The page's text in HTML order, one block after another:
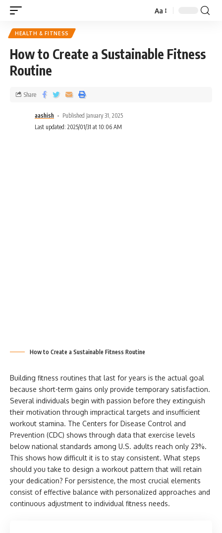
Aa
HEALTH & FITNESS
How to Create a Sustainable Fitness
Routine
aashish
Published January 31, 2025
Last updated: 2025/01/31 at 10:06 AM
Share
How to Create a Sustainable Fitness Routine
Building fitness routines that last for years is the actual goal
because short-term gains only provide temporary satisfaction.
Several individuals begin with passion before they extinguish
their motivation through impractical targets and insufficient
workout stamina. The Centers for Disease Control and
Prevention (CDC) shows through data that exercise levels
below national standards among U.S. adults reach only 23%.
This shows how difficult it is to stay consistent. What steps
should you take to design a workout pattern that will retain
your dedication? For persistence, the most crucial elements
consist of effective balance with personalized approaches and
continuous adjustment to individual fitness needs.